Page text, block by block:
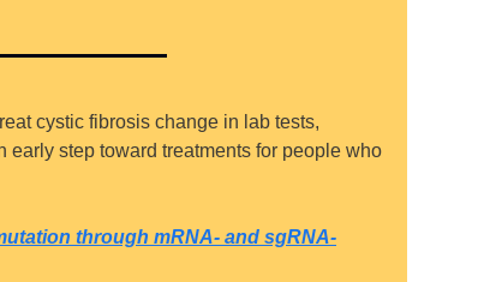
cystic fibrosis change in lab tests,
early step toward treatments for people who
through mRNA- and sgRNA-